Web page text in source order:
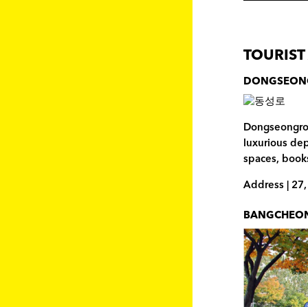
luxurious
spaces,
Address |